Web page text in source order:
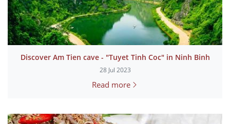
Discover Am Tien cave - "Tuyet Tinh Coc" in Ninh Binh
28 Jul 2023
Read more